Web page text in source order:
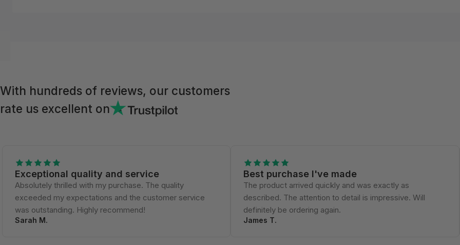
With hundreds of reviews, our customers
rate us excellent on
Exceptional quality and service
Absolutely thrilled with my purchase. The quality
exceeded my expectations and the customer service
was outstanding. Highly recommend!
Sarah M.
Best purchase I've made
The product arrived quickly and was exactly as
described. The attention to detail is impressive. Will
definitely be ordering again.
James T.